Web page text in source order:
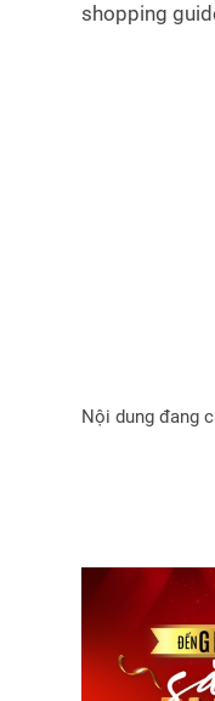
shopping
Nội dung đang